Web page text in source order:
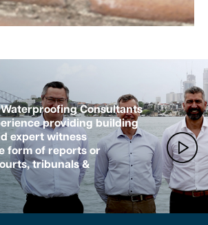
Consultants
providing building
expert witness
form of reports or
tribunals &